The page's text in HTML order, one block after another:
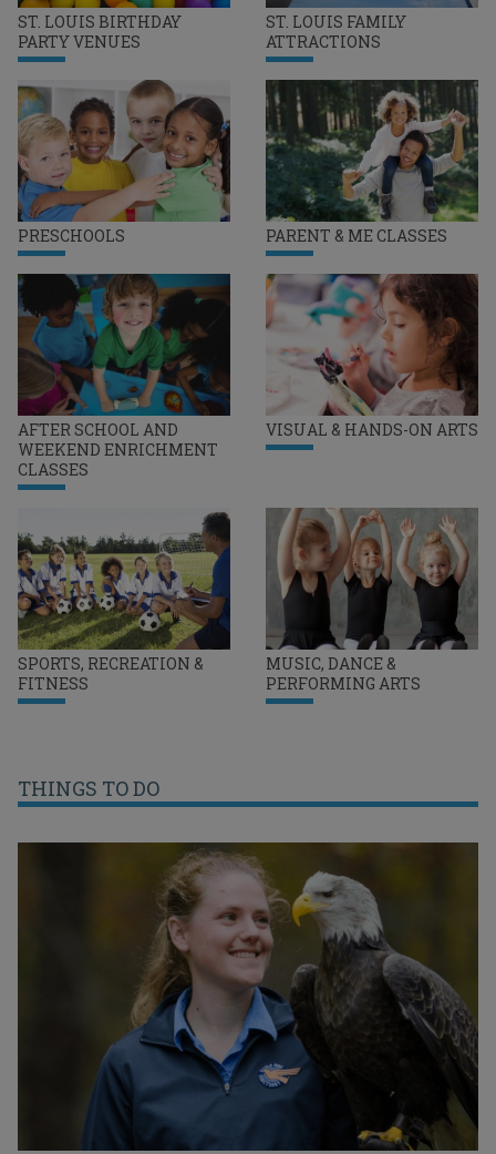
ST. LOUIS BIRTHDAY
PARTY VENUES
ST. LOUIS FAMILY
ATTRACTIONS
PRESCHOOLS PARENT & ME CLASSES
AFTER SCHOOL AND
WEEKEND ENRICHMENT
CLASSES
VISUAL & HANDS-ON ARTS
SPORTS, RECREATION &
FITNESS
MUSIC, DANCE &
PERFORMING ARTS
THINGS TO DO